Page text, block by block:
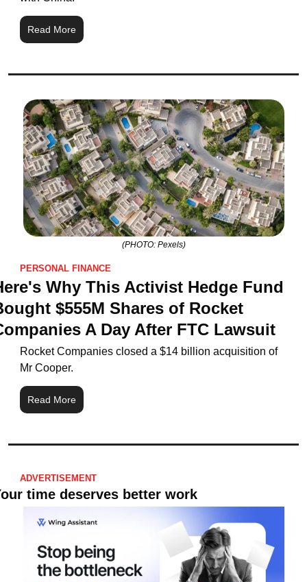
Read More
(PHOTO: Pexels)
PERSONAL FINANCE
Why This Activist Hedge Fund
$555M Shares of Rocket
A Day After FTC Lawsuit
Rocket Companies closed a $14 billion acquisition of
Mr Cooper.
Read More
ADVERTISEMENT
time deserves better work